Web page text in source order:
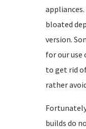
bloated
version.
for our use
to get rid
rather
builds do